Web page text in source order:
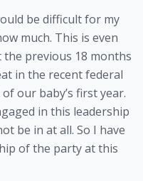
be difficult for my
much. This is even
the previous 18 months
in the recent federal
our baby’s first year.
in this leadership
be in at all. So I have
of the party at this